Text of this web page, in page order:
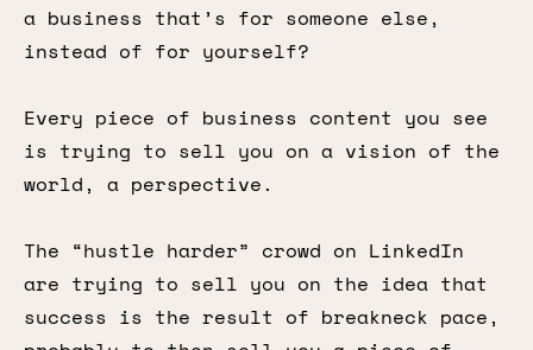
a business that’s for someone else,
instead of for yourself?
Every piece of business content you see
is trying to sell you on a vision of the
world, a perspective.
The “hustle harder” crowd on LinkedIn
are trying to sell you on the idea that
success is the result of breakneck pace,